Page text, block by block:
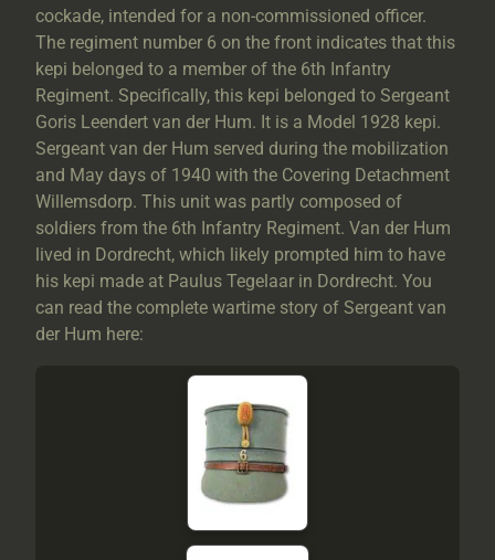
cockade, intended for a non-commissioned officer.
The regiment number 6 on the front indicates that this
kepi belonged to a member of the 6th Infantry
Regiment. Specifically, this kepi belonged to Sergeant
Goris Leendert van der Hum. It is a Model 1928 kepi.
Sergeant van der Hum served during the mobilization
and May days of 1940 with the Covering Detachment
Willemsdorp. This unit was partly composed of
soldiers from the 6th Infantry Regiment. Van der Hum
lived in Dordrecht, which likely prompted him to have
his kepi made at Paulus Tegelaar in Dordrecht. You
can read the complete wartime story of Sergeant van
der Hum here: